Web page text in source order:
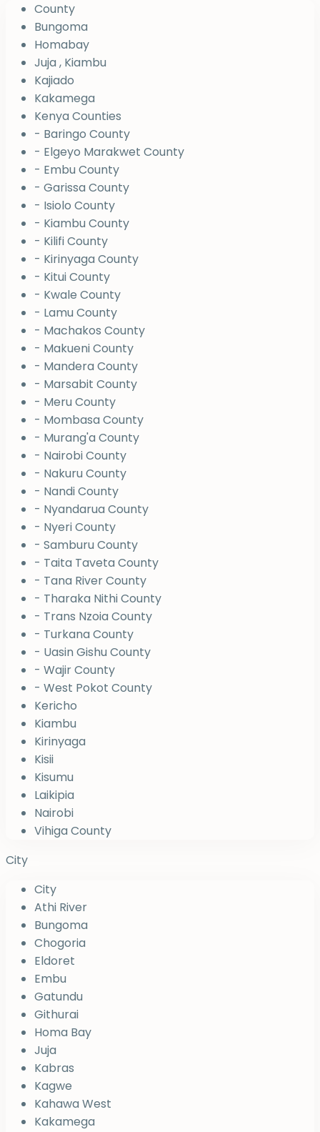
County
Bungoma
Homabay
Juja , Kiambu
Kajiado
Kakamega
Kenya Counties
- Baringo County
- Elgeyo Marakwet County
- Embu County
- Garissa County
- Isiolo County
- Kiambu County
- Kilifi County
- Kirinyaga County
- Kitui County
- Kwale County
- Lamu County
- Machakos County
- Makueni County
- Mandera County
- Marsabit County
- Meru County
- Mombasa County
- Murang'a County
- Nairobi County
- Nakuru County
- Nandi County
- Nyandarua County
- Nyeri County
- Samburu County
- Taita Taveta County
- Tana River County
- Tharaka Nithi County
- Trans Nzoia County
- Turkana County
- Uasin Gishu County
- Wajir County
- West Pokot County
Kericho
Kiambu
Kirinyaga
Kisii
Kisumu
Laikipia
Nairobi
Vihiga County
City
City
Athi River
Bungoma
Chogoria
Eldoret
Embu
Gatundu
Githurai
Homa Bay
Juja
Kabras
Kagwe
Kahawa West
Kakamega